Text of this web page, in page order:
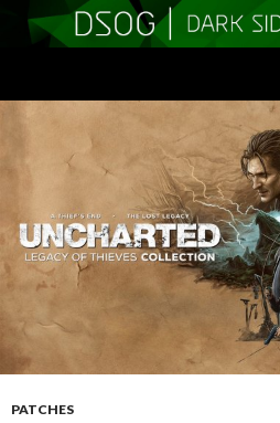
PATCHES